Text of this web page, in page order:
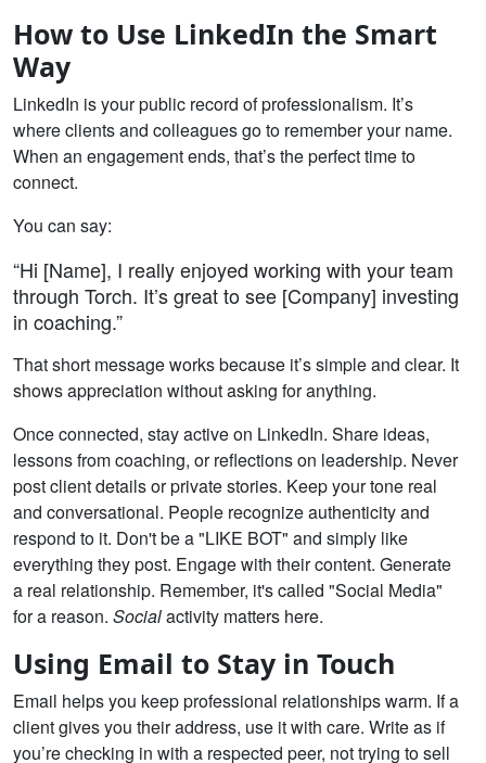
How to Use LinkedIn the Smart
Way
LinkedIn is your public record of professionalism. It’s
where clients and colleagues go to remember your name.
When an engagement ends, that’s the perfect time to
connect.
You can say:
“Hi [Name], I really enjoyed working with your team
through Torch. It’s great to see [Company] investing
in coaching.”
That short message works because it’s simple and clear. It
shows appreciation without asking for anything.
Once connected, stay active on LinkedIn. Share ideas,
lessons from coaching, or reflections on leadership. Never
post client details or private stories. Keep your tone real
and conversational. People recognize authenticity and
respond to it. Don't be a "LIKE BOT" and simply like
everything they post. Engage with their content. Generate
a real relationship. Remember, it's called "Social Media"
for a reason. Socialactivity matters here.
Using Email to Stay in Touch
Email helps you keep professional relationships warm. If a
client gives you their address, use it with care. Write as if
you’re checking in with a respected peer, not trying to sell